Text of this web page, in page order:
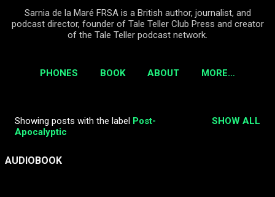
Sarnia de la Maré FRSA is a British author, journalist, and
podcast director, founder of Tale Teller Club Press and creator
of the Tale Teller podcast network.
PHONES BOOK ABOUT MORE…
s
Showing posts with the label Post-
Apocalyptic
SHOW ALL
AUDIOBOOK